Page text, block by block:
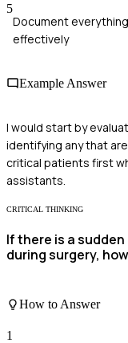
5
Document
effectively
Example Answer
I would start by
identifying any that
critical patients first
assistants.
CRITICAL THINKING
If there is a
during surgery,
How to Answer
1